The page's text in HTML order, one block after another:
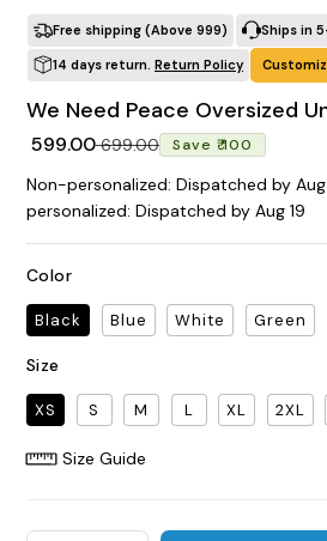
All Products
Free shipping (Above ₹999) Ships in
14 days return. Return Policy
We Need Peace Oversized
Regular price
₹ 699.00Sale price
₹ 599.00 Save ₹ 100
Non-personalized: Dispatched by Aug
personalized: Dispatched by Aug 19
Color
Black Blue White Green
Size
XS S M L XL 2XL
Size Guide